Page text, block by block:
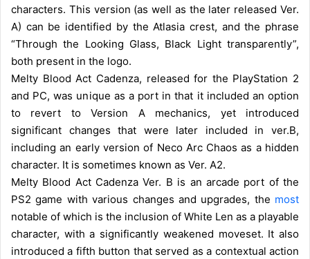
characters. This version (as well as the later released Ver.
A) can be identified by the Atlasia crest, and the phrase
“Through the Looking Glass, Black Light transparently”,
both present in the logo.
Melty Blood Act Cadenza, released for the PlayStation 2
and PC, was unique as a port in that it included an option
to revert to Version A mechanics, yet introduced
significant changes that were later included in ver.B,
including an early version of Neco Arc Chaos as a hidden
character. It is sometimes known as Ver. A2.
Melty Blood Act Cadenza Ver. B is an arcade port of the
PS2 game with various changes and upgrades, the most
notable of which is the inclusion of White Len as a playable
character, with a significantly weakened moveset. It also
introduced a fifth button that served as a contextual action